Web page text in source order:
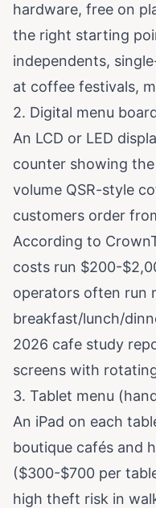
hardware, free on
the right starting
independents,
at coffee festivals,
2. Digital menu
An LCD or LED
counter showing
volume QSR-style
customers order
According to
costs run $200-
operators often run
breakfast/lunch/
2026 cafe study
screens with
3. Tablet menu
An iPad on each
boutique cafés and
($300-$700 per
high theft risk in